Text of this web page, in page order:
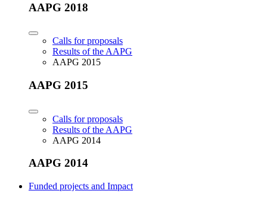
AAPG 2018
Calls for proposals
Results of the AAPG
AAPG 2015
AAPG 2015
Calls for proposals
Results of the AAPG
AAPG 2014
AAPG 2014
Funded projects and Impact